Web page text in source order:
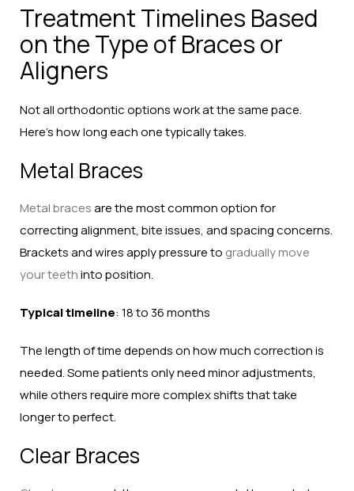
Treatment Timelines Based
on the Type of Braces or
Aligners
Not all orthodontic options work at the same pace.
Here’s how long each one typically takes.
Metal Braces
Metal bracesare the most common option for
correcting alignment, bite issues, and spacing concerns.
Brackets and wires apply pressure to gradually move
your teethinto position.
Typical timeline: 18 to 36 months
The length of time depends on how much correction is
needed. Some patients only need minor adjustments,
while others require more complex shifts that take
longer to perfect.
Clear Braces